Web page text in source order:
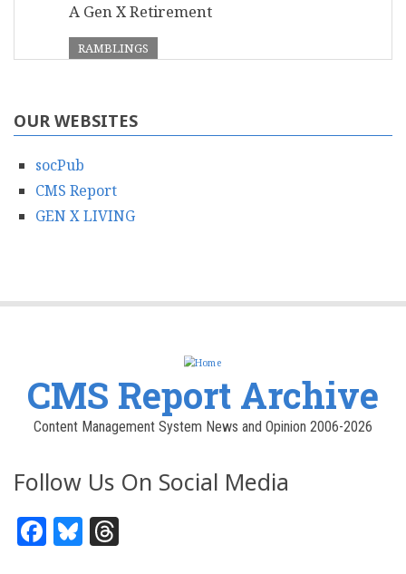
A Gen X Retirement
RAMBLINGS
OUR WEBSITES
socPub
CMS Report
GEN X LIVING
CMS Report Archive
Content Management System News and Opinion 2006-2026
Follow Us On Social Media
Facebook
Bluesky